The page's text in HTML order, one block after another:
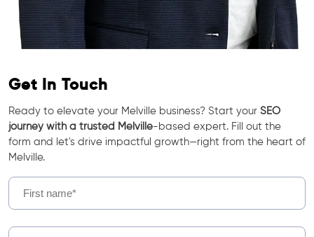
Get In Touch
Ready to elevate your Melville business? Start your SEO
journey with a trusted Melville-based expert. Fill out the
form and let's drive impactful growth—right from the heart of
Melville.